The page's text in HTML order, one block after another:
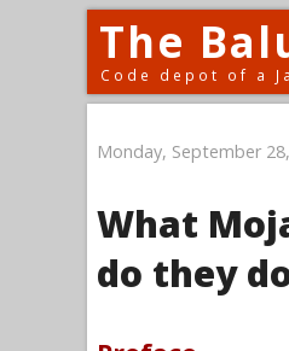
The
Code depot of a
Monday, September
What
do they